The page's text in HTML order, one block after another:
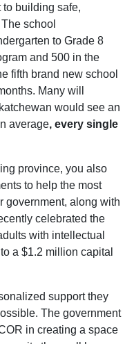
to building safe,
school
to Grade 8
and 500 in the
fifth brand new school
Many will
would see an
average, every single
province, you also
to help the most
government, along with
celebrated the
with intellectual
a $1.2 million capital
support they
The government
in creating a space